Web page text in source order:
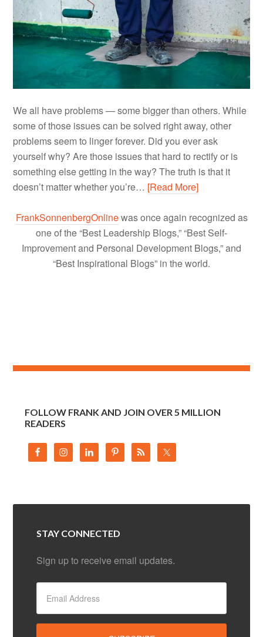
We all have problems — some bigger than others. While
some of those issues can be solved right away, other
problems seem to linger forever. Did you ever ask
yourself why? Are those issues that hard to rectify or is
something else getting in the way? The truth is that it
doesn’t matter whether you’re… [Read More]
FrankSonnenbergOnlinewas once again recognized as
one of the “Best Leadership Blogs,” “Best Self-
Improvement and Personal Development Blogs,” and
“Best Inspirational Blogs” in the world.
FOLLOW FRANK AND JOIN OVER 5 MILLION
READERS
STAY CONNECTED
Sign up to receive email updates.